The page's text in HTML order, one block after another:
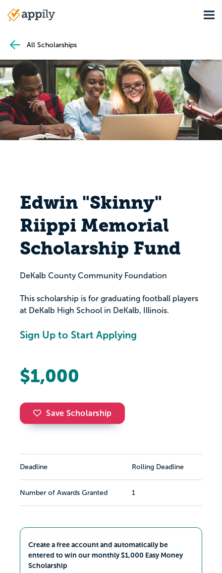
Main
All Scholarships
Edwin "Skinny"
Riippi Memorial
Scholarship Fund
DeKalb County Community Foundation
This scholarship is for graduating football players
at DeKalb High School in DeKalb, Illinois.
Sign Up to Start Applying
$1,000
Save Scholarship
Deadline Rolling Deadline
Number of Awards Granted 1
Create a free account and automatically be
entered to win our monthly $1,000 Easy Money
Scholarship